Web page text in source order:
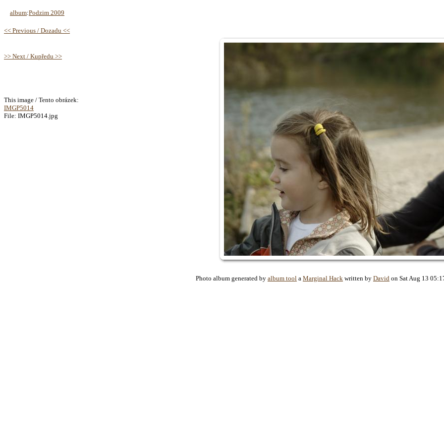
album:Podzim 2009
<< Previous / Dozadu <<
>> Next / Kupředu >>
This image / Tento obrázek:
IMGP5014
File: IMGP5014.jpg
Photo album generated by album tool a Marginal Hack written by David on Sat Aug 13